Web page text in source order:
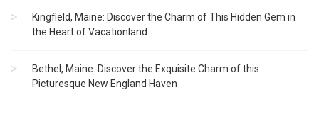
Kingfield, Maine: Discover the Charm of This Hidden Gem in
the Heart of Vacationland
Bethel, Maine: Discover the Exquisite Charm of this
Picturesque New England Haven